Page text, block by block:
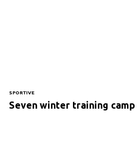
SPORTIVE
Seven winter training